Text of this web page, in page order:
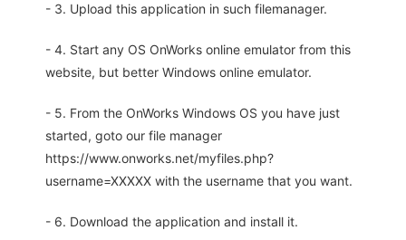
- 3. Upload this application in such filemanager.
- 4. Start any OS OnWorks online emulator from this
website, but better Windows online emulator.
- 5. From the OnWorks Windows OS you have just
started, goto our file manager
https://www.onworks.net/myfiles.php?
username=XXXXX with the username that you want.
- 6. Download the application and install it.